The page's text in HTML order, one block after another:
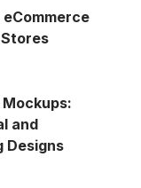
and
Designs